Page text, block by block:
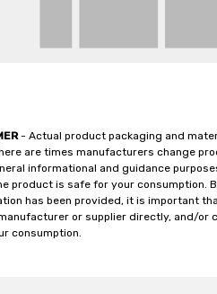
- Actual product packaging and
are times manufacturers change
informational and guidance
product is safe for your consumption.
has been provided, it is important
or supplier directly, and/or
consumption.